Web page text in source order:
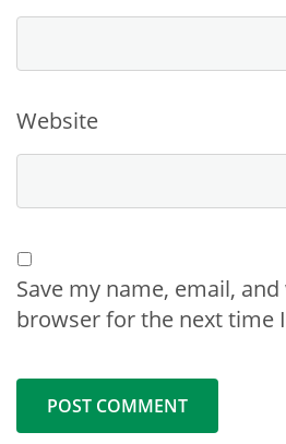
Website
Save my name, email,
browser for the next time